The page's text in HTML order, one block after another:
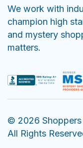
We work with
champion high
and mystery
matters.
© 2026 Shoppers
All Rights